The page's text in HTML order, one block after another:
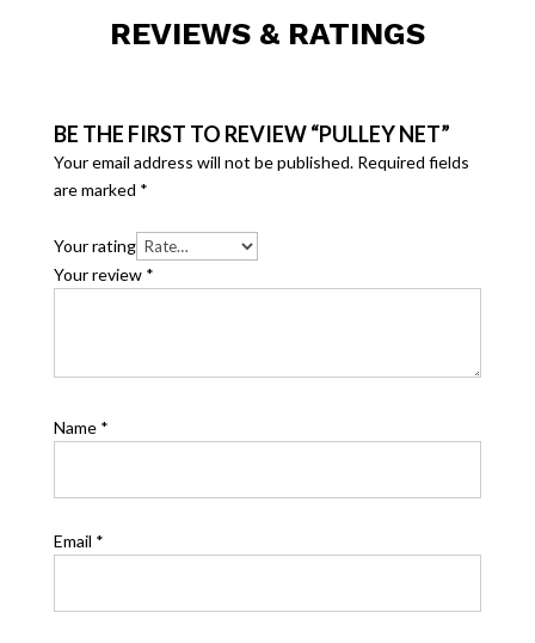
REVIEWS & RATINGS
BE THE FIRST TO REVIEW “PULLEY NET”
Your email address will not be published. Required fields
are marked *
Your rating
Your review *
Name *
Email *